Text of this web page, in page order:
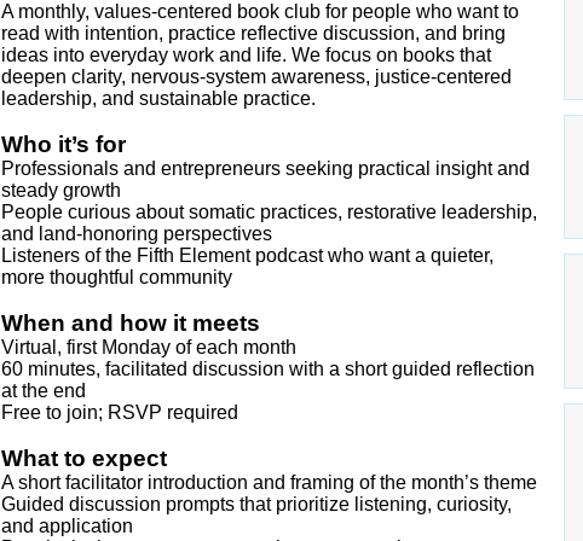
A monthly, values‑centered book club for people who want to
read with intention, practice reflective discussion, and bring
ideas into everyday work and life. We focus on books that
deepen clarity, nervous‑system awareness, justice‑centered
leadership, and sustainable practice.
Who it’s for
Professionals and entrepreneurs seeking practical insight and
steady growth
People curious about somatic practices, restorative leadership,
and land‑honoring perspectives
Listeners of the Fifth Element podcast who want a quieter,
more thoughtful community
When and how it meets
Virtual, first Monday of each month
60 minutes, facilitated discussion with a short guided reflection
at the end
Free to join; RSVP required
What to expect
A short facilitator introduction and framing of the month’s theme
Guided discussion prompts that prioritize listening, curiosity,
and application